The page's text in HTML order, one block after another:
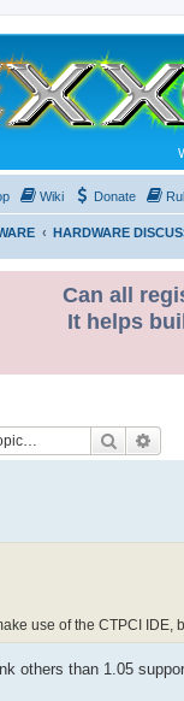
Wiki Donate
HARDWARE
Can all
It helps
Search
use of the CTPCI
others than 1.05